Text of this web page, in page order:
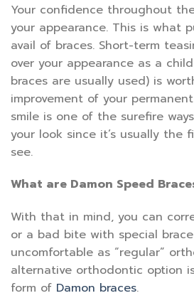
Your confidence throughout
your appearance. This is what
avail of braces. Short-term
over your appearance as a
braces are usually used) is
improvement of your
smile is one of the surefire
your look since it’s usually the
see.
What are Damon Speed
With that in mind, you can
or a bad bite with special
uncomfortable as “regular”
alternative orthodontic option
form of Damon braces.